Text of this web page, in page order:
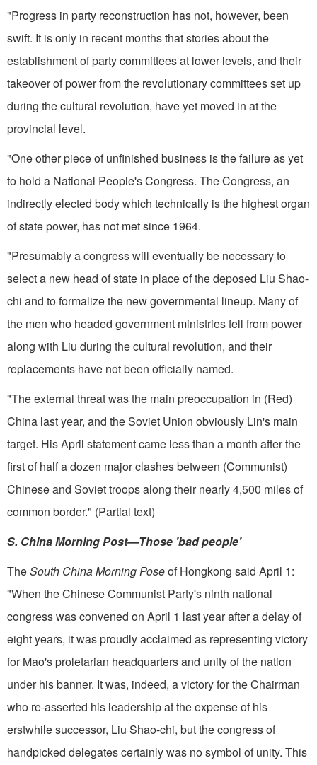
"Progress in party reconstruction has not, however, been
swift. It is only in recent months that stories about the
establishment of party committees at lower levels, and their
takeover of power from the revolu­tionary committees set up
during the cultural revolution, have yet moved in at the
provincial level.
"One other piece of unfinished business is the failure as yet
to hold a National People's Congress. The Congress, an
indirectly elected body which technically is the highest organ
of state power, has not met since 1964.
"Presumably a congress will eventually be necessary to
select a new head of state in place of the deposed Liu Shao-
chi and to formalize the new governmental lineup. Many of
the men who headed gov­ernment ministries fell from power
along with Liu during the cultural revolution, and their
replacements have not been officially named.
"The external threat was the main preoccupation in (Red)
China last year, and the Soviet Union obviously Lin's main
target. His April statement came less than a month after the
first of half a dozen major clashes between (Communist)
Chinese and Soviet troops along their nearly 4,500 miles of
common border." (Partial text)
S. China Morning Post­—Those 'bad people'
TheSouth China Morning Poseof Hongkong said April 1:
"When the Chinese Communist Party's ninth national
congress was convened on April 1 last year after a delay of
eight years, it was proudly acclaimed as representing victory
for Mao's proletarian headquarters and unity of the nation
under his banner. It was, indeed, a victory for the Chairman
who re-asserted his leadership at the expense of his
erstwhile suc­cessor, Liu Shao-chi, but the con­gress of
handpicked delegates certainly was no symbol of unity. This